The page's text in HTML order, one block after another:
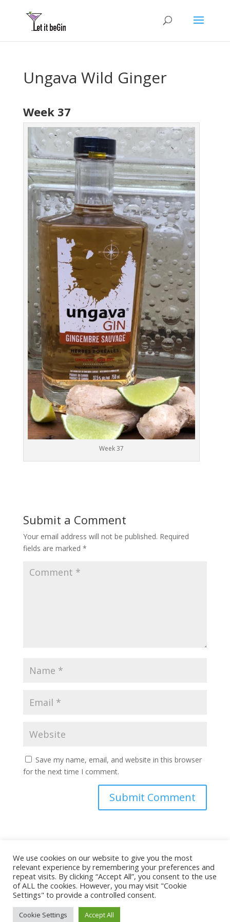
Ungava Wild Ginger
Week 37
Week 37
Submit a Comment
Your email address will not be published. Required
fields are marked *
Save my name, email, and website in this browser
for the next time I comment.
your comment data is processed.
We use cookies on our website to give you the most
relevant experience by remembering your preferences and
repeat visits. By clicking “Accept All”, you consent to the use
of ALL the cookies. However, you may visit "Cookie
Settings" to provide a controlled consent.
Cookie Settings Accept All